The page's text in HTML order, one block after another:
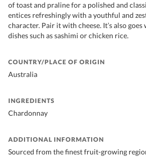
of toast and praline for a polished and
entices refreshingly with a youthful and
character. Pair it with cheese. It’s also
dishes such as sashimi or chicken rice.
COUNTRY/PLACE OF ORIGIN
Australia
INGREDIENTS
Chardonnay
ADDITIONAL INFORMATION
Sourced from the finest fruit-growing